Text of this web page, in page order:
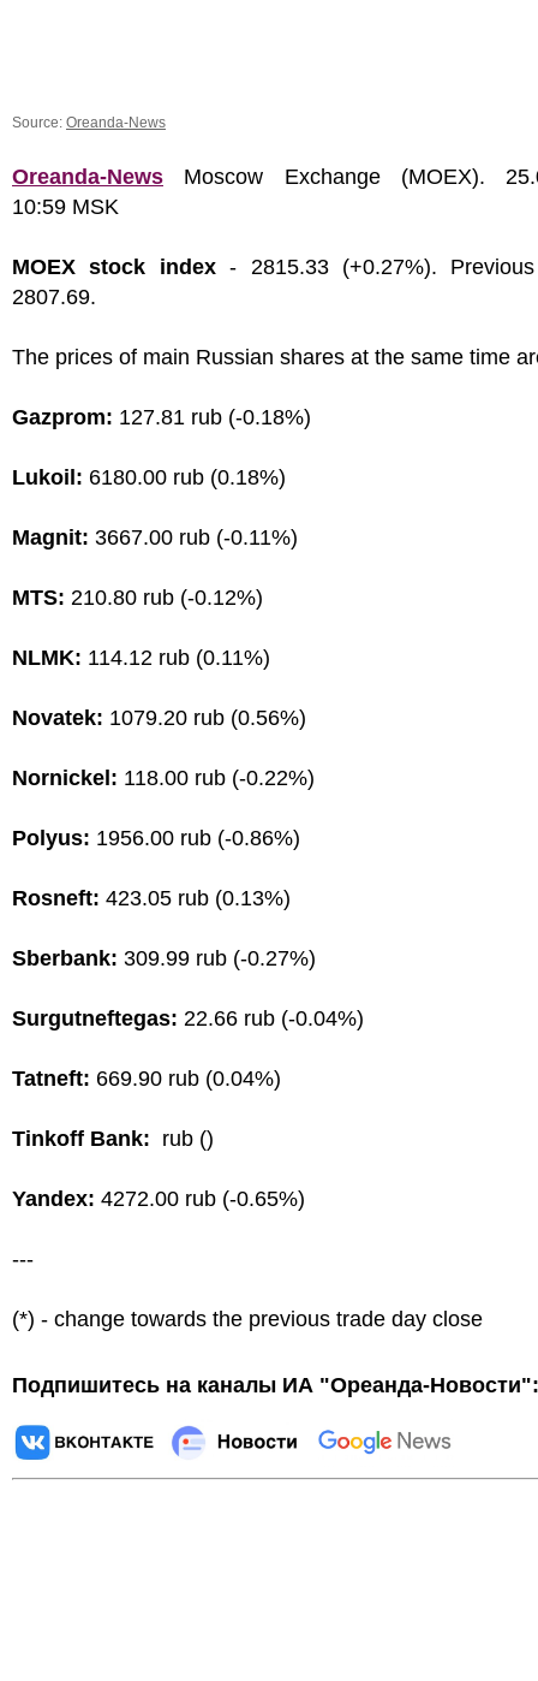
Source: Oreanda-News
Oreanda-News Moscow Exchange (MOEX).
10:59 MSK
MOEX stock index- 2815.33 (+0.27%).
2807.69.
The prices of main Russian shares at the same time
Gazprom: 127.81 rub (-0.18%)
Lukoil: 6180.00 rub (0.18%)
Magnit: 3667.00 rub (-0.11%)
MTS: 210.80 rub (-0.12%)
NLMK: 114.12 rub (0.11%)
Novatek: 1079.20 rub (0.56%)
Nornickel: 118.00 rub (-0.22%)
Polyus: 1956.00 rub (-0.86%)
Rosneft: 423.05 rub (0.13%)
Sberbank: 309.99 rub (-0.27%)
Surgutneftegas: 22.66 rub (-0.04%)
Tatneft: 669.90 rub (0.04%)
Tinkoff Bank: rub ()
Yandex: 4272.00 rub (-0.65%)
---
(*) - change towards the previous trade day close
Подпишитесь на каналы ИА "Ореанда-Новости":